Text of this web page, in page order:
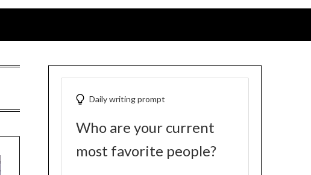
Daily writing prompt
Who are your current
most favorite people?